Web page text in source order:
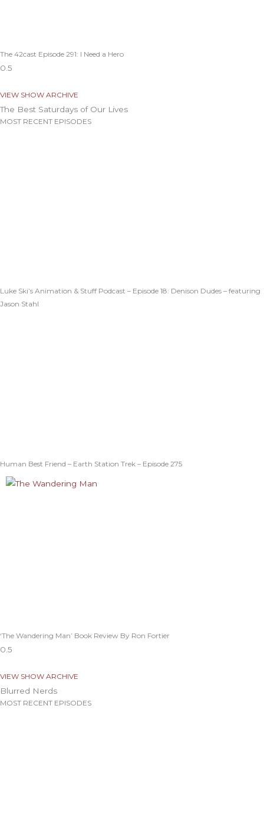
The 42cast Episode 291: I Need a Hero
VIEW SHOW ARCHIVE
The Best Saturdays of Our Lives
MOST RECENT EPISODES
Luke Ski’s Animation & Stuff Podcast – Episode 18: Denison Dudes – featuring
Jason Stahl
Human Best Friend – Earth Station Trek – Episode 275
‘The Wandering Man’ Book Review By Ron Fortier
VIEW SHOW ARCHIVE
Blurred Nerds
MOST RECENT EPISODES